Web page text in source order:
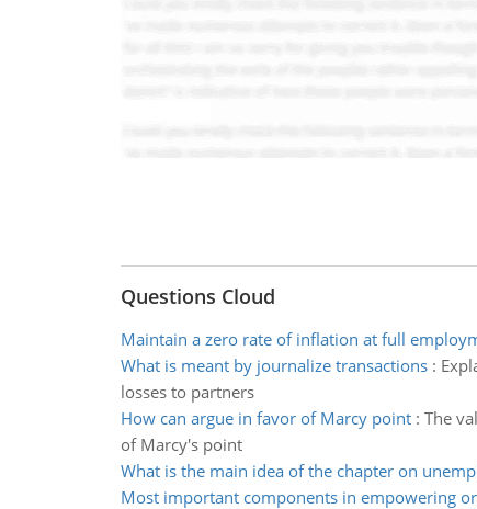
Questions Cloud
Maintain a zero rate of inflation at full
What is meant by journalize transactions:
losses to partners
How can argue in favor of Marcy point: The
of Marcy's point
What is the main idea of the chapter on
Most important components in empowering